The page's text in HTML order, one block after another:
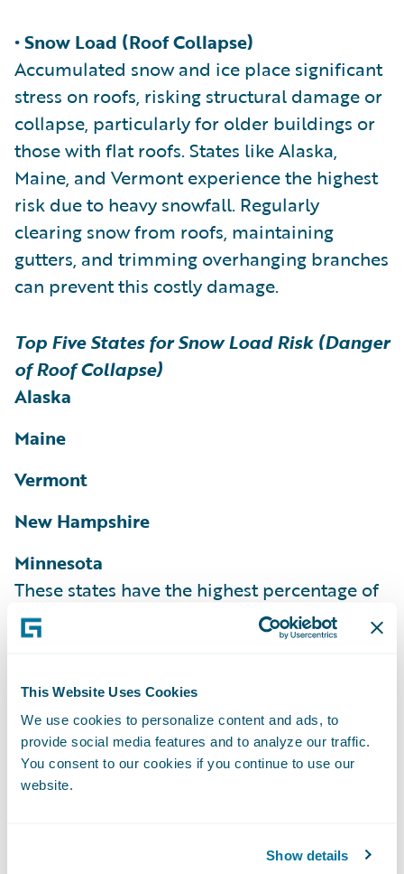
This Website Uses Cookies
We use cookies to personalize content and ads, to
provide social media features and to analyze our traffic.
You consent to our cookies if you continue to use our
website.
Show details
• Snow Load (Roof Collapse)
Accumulated snow and ice place significant
stress on roofs, risking structural damage or
collapse, particularly for older buildings or
those with flat roofs. States like Alaska,
Maine, and Vermont experience the highest
risk due to heavy snowfall. Regularly
clearing snow from roofs, maintaining
gutters, and trimming overhanging branches
can prevent this costly damage.
Top Five States for Snow Load Risk (Danger
of Roof Collapse)
Alaska
Maine
Vermont
New Hampshire
Minnesota
These states have the highest percentage of
homes and structures rated as at risk for
snow load according to the HazardHub
homes in Maine, 35% of homes in Vermont,
and 28% of homes in New Hampshire are
rated as at risk for snow load on their roofs,
as are 22% of homes in Minnesota